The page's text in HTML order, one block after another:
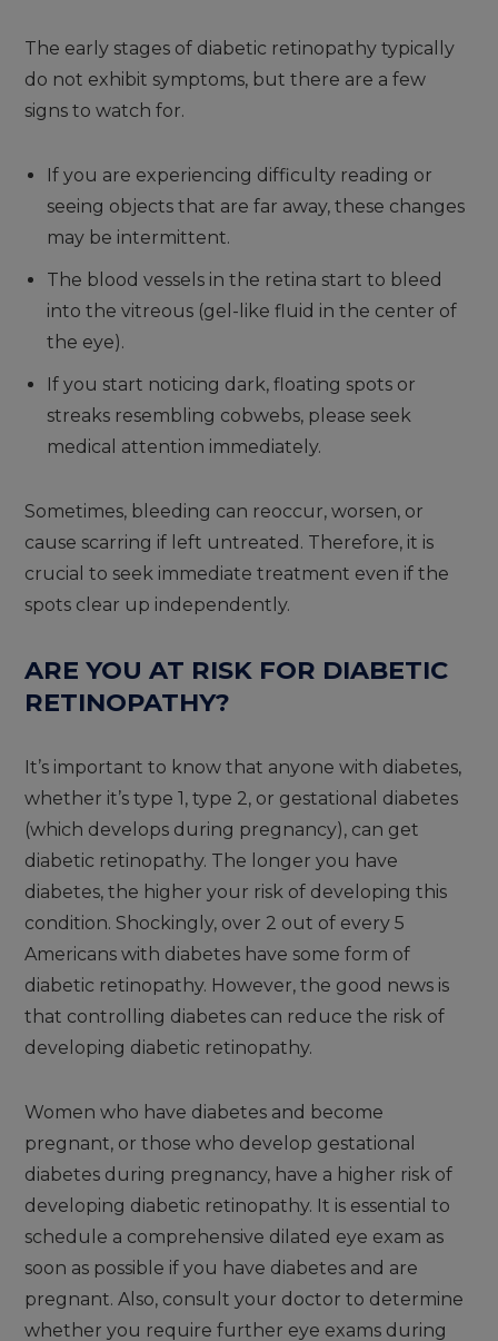
The early stages of diabetic retinopathy typically
do not exhibit symptoms, but there are a few
signs to watch for.
If you are experiencing difficulty reading or
seeing objects that are far away, these changes
may be intermittent.
The blood vessels in the retina start to bleed
into the vitreous (gel-like fluid in the center of
the eye).
If you start noticing dark, floating spots or
streaks resembling cobwebs, please seek
medical attention immediately.
Sometimes, bleeding can reoccur, worsen, or
cause scarring if left untreated. Therefore, it is
crucial to seek immediate treatment even if the
spots clear up independently.
ARE YOU AT RISK FOR DIABETIC
RETINOPATHY?
It’s important to know that anyone with diabetes,
whether it’s type 1, type 2, or gestational diabetes
(which develops during pregnancy), can get
diabetic retinopathy. The longer you have
diabetes, the higher your risk of developing this
condition. Shockingly, over 2 out of every 5
Americans with diabetes have some form of
diabetic retinopathy. However, the good news is
that controlling diabetes can reduce the risk of
developing diabetic retinopathy.
Women who have diabetes and become
pregnant, or those who develop gestational
diabetes during pregnancy, have a higher risk of
developing diabetic retinopathy. It is essential to
schedule a comprehensive dilated eye exam as
soon as possible if you have diabetes and are
pregnant. Also, consult your doctor to determine
whether you require further eye exams during